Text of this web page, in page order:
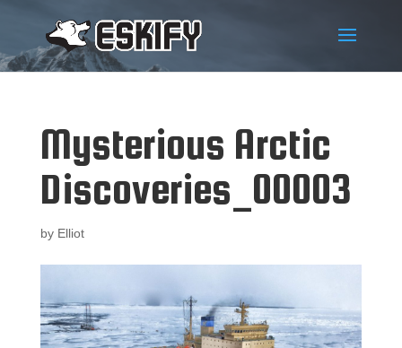
Mysterious Arctic
Discoveries_00003
by Elliot